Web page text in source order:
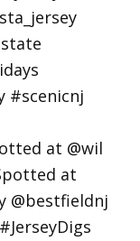
at @wil